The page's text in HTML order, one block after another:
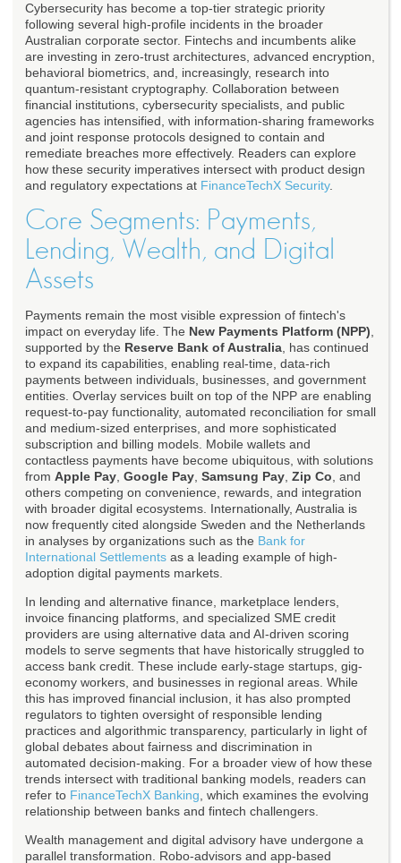
Cybersecurity has become a top-tier strategic priority
following several high-profile incidents in the broader
Australian corporate sector. Fintechs and incumbents alike
are investing in zero-trust architectures, advanced encryption,
behavioral biometrics, and, increasingly, research into
quantum-resistant cryptography. Collaboration between
financial institutions, cybersecurity specialists, and public
agencies has intensified, with information-sharing frameworks
and joint response protocols designed to contain and
remediate breaches more effectively. Readers can explore
how these security imperatives intersect with product design
and regulatory expectations at FinanceTechX Security.
Core Segments: Payments,
Lending, Wealth, and Digital
Assets
Payments remain the most visible expression of fintech's
impact on everyday life. The New Payments Platform (NPP)
supported by the Reserve Bank of Australia , has continued
to expand its capabilities, enabling real-time, data-rich
payments between individuals, businesses, and government
entities. Overlay services built on top of the NPP are enabling
request-to-pay functionality, automated reconciliation for small
and medium-sized enterprises, and more sophisticated
subscription and billing models. Mobile wallets and
contactless payments have become ubiquitous, with solutions
from Apple Pay Google Pay Samsung Pay Zip Co , and
others competing on convenience, rewards, and integration
with broader digital ecosystems. Internationally, Australia is
now frequently cited alongside Sweden and the Netherlands
in analyses by organizations such as the Bank for
International Settlements as a leading example of high-
adoption digital payments markets.
In lending and alternative finance, marketplace lenders,
invoice financing platforms, and specialized SME credit
providers are using alternative data and AI-driven scoring
models to serve segments that have historically struggled to
access bank credit. These include early-stage startups, gig-
economy workers, and businesses in regional areas. While
this has improved financial inclusion, it has also prompted
regulators to tighten oversight of responsible lending
practices and algorithmic transparency, particularly in light of
global debates about fairness and discrimination in
automated decision-making. For a broader view of how these
trends intersect with traditional banking models, readers can
refer to FinanceTechX Banking , which examines the evolving
relationship between banks and fintech challengers.
Wealth management and digital advisory have undergone a
parallel transformation. Robo-advisors and app-based